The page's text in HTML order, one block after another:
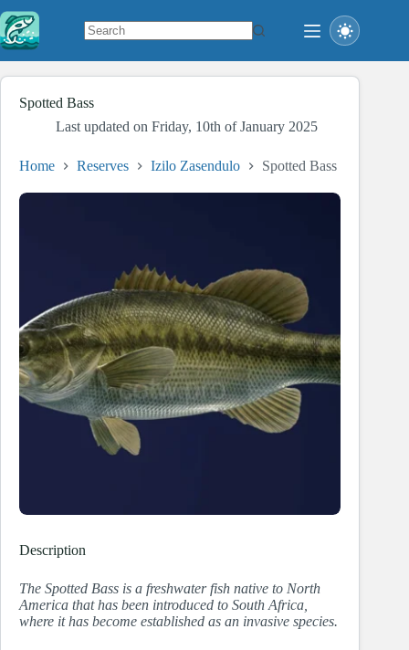
to
content
results
Spotted Bass
Last updated on Friday, 10th of January 2025
Home Reserves Izilo Zasendulo Spotted Bass
Description
The Spotted Bass is a freshwater fish native to North
America that has been introduced to South Africa,
where it has become established as an invasive species.